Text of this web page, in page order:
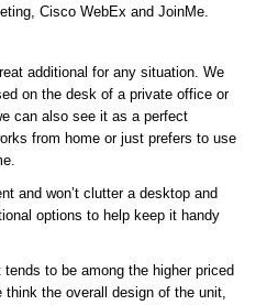
Cisco WebEx and JoinMe.
additional for any situation. We
on the desk of a private office or
can also see it as a perfect
from home or just prefers to use
and won’t clutter a desktop and
options to help keep it handy
to be among the higher priced
the overall design of the unit,